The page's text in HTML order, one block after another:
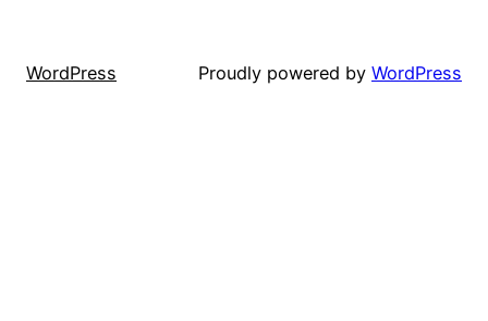
WordPress Proudly powered by WordPress